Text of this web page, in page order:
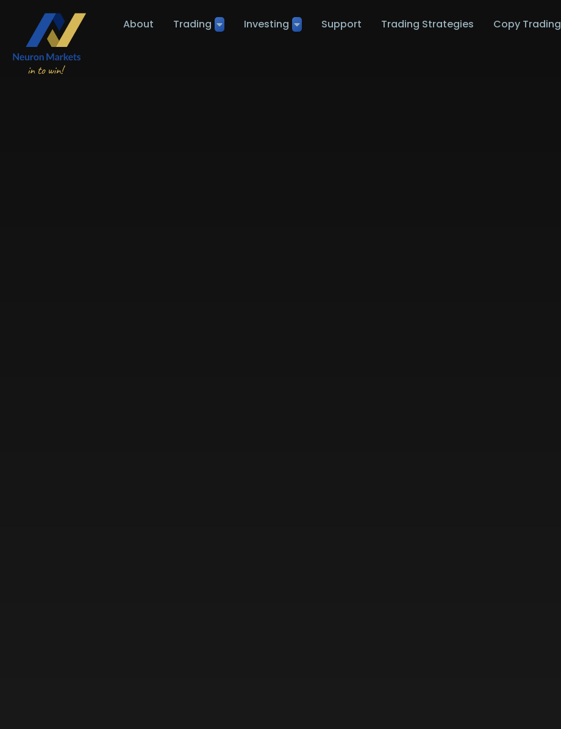
About Trading Investing Support Trading Strategies Copy Trading